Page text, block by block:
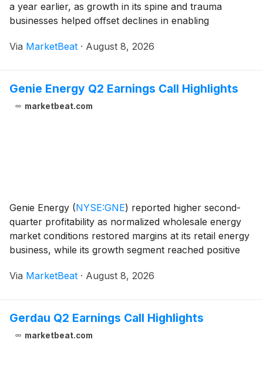
a year earlier, as growth in its spine and trauma
businesses helped offset declines in enabling
reaffirmed its full-year revenue outlook while raising
Via MarketBeat · August 8, 2026
Genie Energy Q2 Earnings Call Highlights
marketbeat.com
Genie Energy (NYSE:GNE) reported higher second-
quarter profitability as normalized wholesale energy
market conditions restored margins at its retail energy
business, while its growth segment reached positive
consolidated revenue declined 4.6% year o
Via MarketBeat · August 8, 2026
Gerdau Q2 Earnings Call Highlights
marketbeat.com